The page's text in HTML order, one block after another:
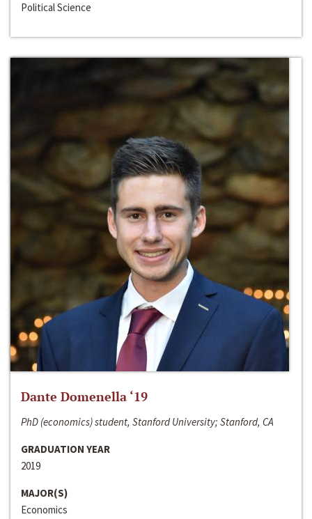
Political Science
Dante Domenella ‘19
PhD (economics) student, Stanford University; Stanford, CA
GRADUATION YEAR
2019
MAJOR(S)
Economics